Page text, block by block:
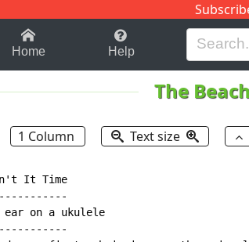
B H I J
Home Help
The
1 Column Text size
It Time
ear on a ukulele